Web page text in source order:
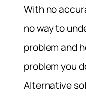
With no
no way to
problem and
problem you
Alternative